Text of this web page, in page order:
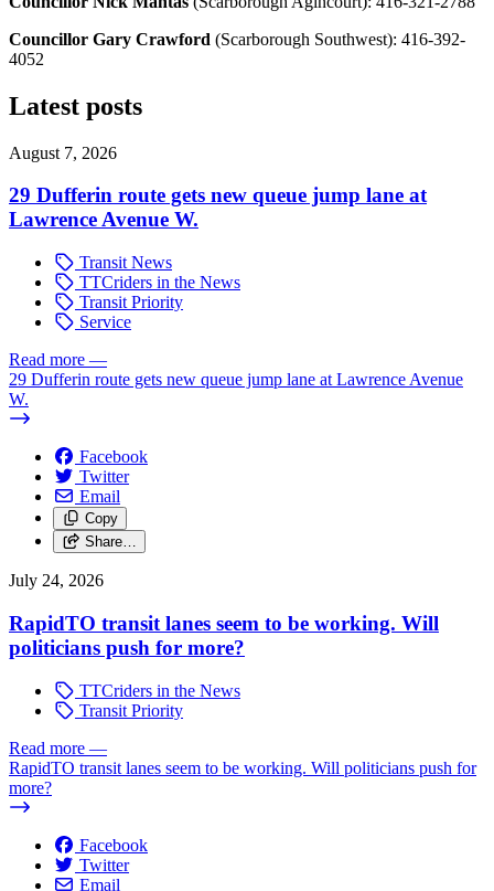
Councillor Gary Crawford (Scarborough Southwest): 416-392-
4052
Latest posts
August 7, 2026
29 Dufferin route gets new queue jump lane at
Lawrence Avenue W.
Transit News
TTCriders in the News
Transit Priority
Service
Read more —
29 Dufferin route gets new queue jump lane at Lawrence Avenue
W.
Facebook
Twitter
Email
Copy
Share…
July 24, 2026
RapidTO transit lanes seem to be working. Will
politicians push for more?
TTCriders in the News
Transit Priority
Read more —
RapidTO transit lanes seem to be working. Will politicians push for
more?
Facebook
Twitter
Email